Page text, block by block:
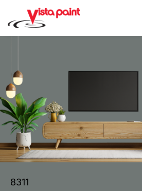
8311